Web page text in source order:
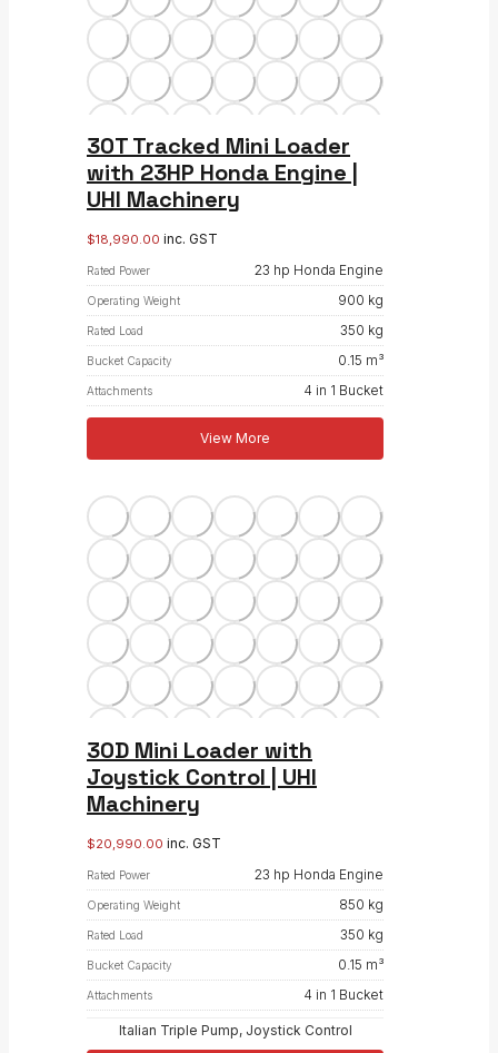
30T Tracked Mini Loader
with 23HP Honda Engine |
UHI Machinery
$18,990.00 inc. GST
Rated Power 23 hp Honda Engine
Operating Weight 900 kg
Rated Load 350 kg
Bucket Capacity 0.15 m³
Attachments 4 in 1 Bucket
View More
30D Mini Loader with
Joystick Control | UHI
Machinery
$20,990.00 inc. GST
Rated Power 23 hp Honda Engine
Operating Weight 850 kg
Rated Load 350 kg
Bucket Capacity 0.15 m³
Attachments 4 in 1 Bucket
Italian Triple Pump, Joystick Control